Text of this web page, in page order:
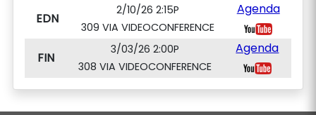
EDN
2/10/26 2:15P
309 VIA VIDEOCONFERENCE
Agenda
FIN
3/03/26 2:00P
308 VIA VIDEOCONFERENCE
Agenda